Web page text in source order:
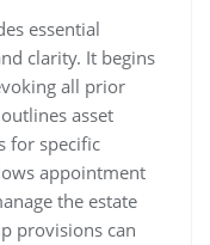
essential
clarity. It begins
all prior
asset
for specific
appointment
the estate
provisions can